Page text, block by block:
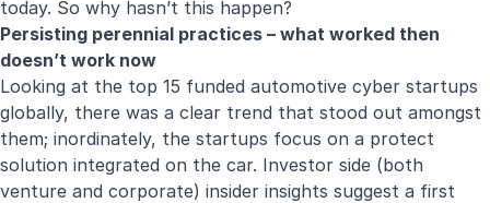
today. So why hasn’t this happen?
Persisting perennial practices – what worked then
doesn’t work now
Looking at the top 15 funded automotive cyber startups
globally, there was a clear trend that stood out amongst
them; inordinately, the startups focus on a protect
solution integrated on the car. Investor side (both
venture and corporate) insider insights suggest a first